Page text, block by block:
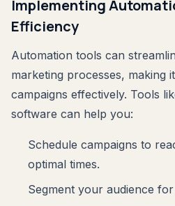
Implementing
Efficiency
Automation tools can
marketing processes, making
campaigns effectively. Tools
software can help you:
Schedule campaigns to
optimal times.
Segment your audience